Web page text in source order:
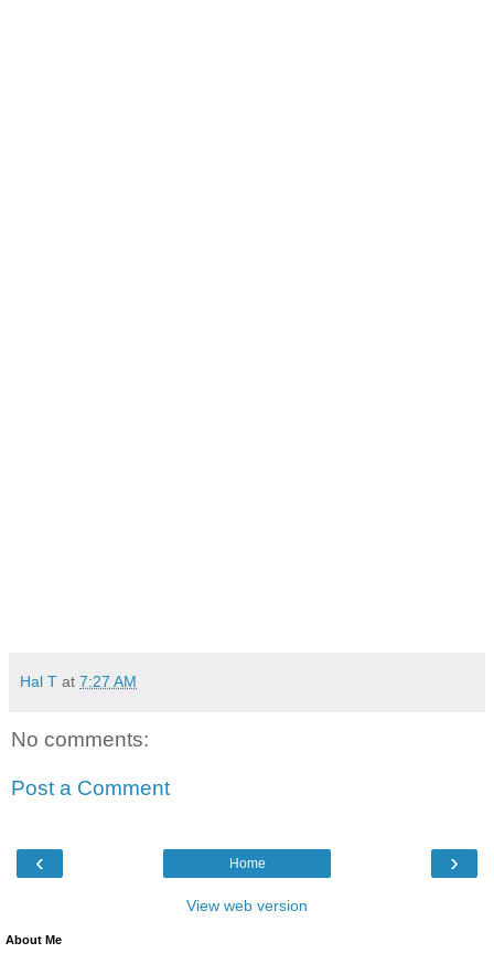
Hal T at 7:27 AM
No comments:
Post a Comment
‹ ›
Home
View web version
About Me